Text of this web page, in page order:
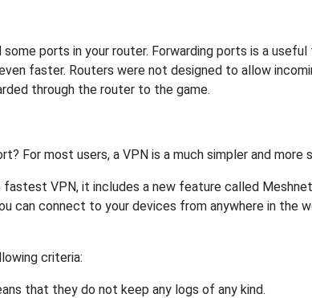
ports in your router. Forwarding ports is a
faster. Routers were not designed to allow
through the router to the game.
For most users, a VPN is a much simpler and
VPN, it includes a new feature called
can connect to your devices from anywhere in the
criteria:
that they do not keep any logs of any kind.